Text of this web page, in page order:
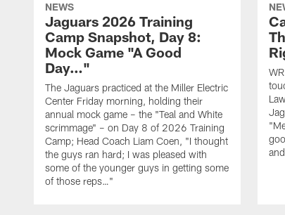
NEWS
Jaguars 2026 Training
Camp Snapshot, Day 8:
Mock Game "A Good
Day…"
The Jaguars practiced at the Miller Electric
Center Friday morning, holding their
annual mock game – the "Teal and White
scrimmage" – on Day 8 of 2026 Training
Camp; Head Coach Liam Coen, "I thought
the guys ran hard; I was pleased with
some of the younger guys in getting some
of those reps…"